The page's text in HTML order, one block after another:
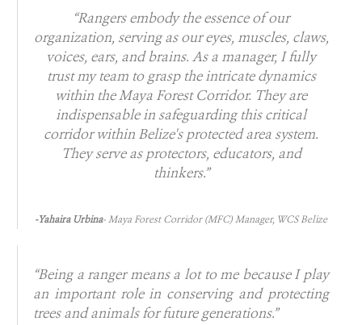
“Rangers embody the essence of our
organization, serving as our eyes, muscles, claws,
voices, ears, and brains. As a manager, I fully
trust my team to grasp the intricate dynamics
within the Maya Forest Corridor. They are
indispensable in safeguarding this critical
corridor within Belize's protected area system.
They serve as protectors, educators, and
thinkers.”
-Yahaira Urbina- Maya Forest Corridor (MFC) Manager, WCS Belize
“Being a ranger means a lot to me because I play
an important role in conserving and protecting
trees and animals for future generations.”